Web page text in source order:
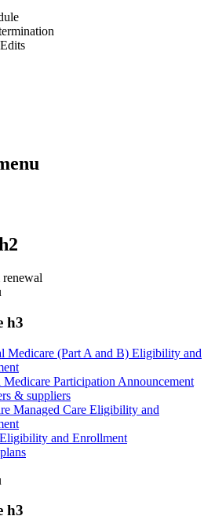
h3
Medicare (Part A and B) Eligibility and
Medicare Participation Announcement
& suppliers
Managed Care Eligibility and
and Enrollment
h3